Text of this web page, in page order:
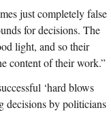
just completely false
for decisions. The
light, and so their
content of their work.”
‘hard blows
decisions by politicians